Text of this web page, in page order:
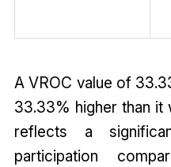
A VROC value of
33.33% higher than it
reflects a
participation